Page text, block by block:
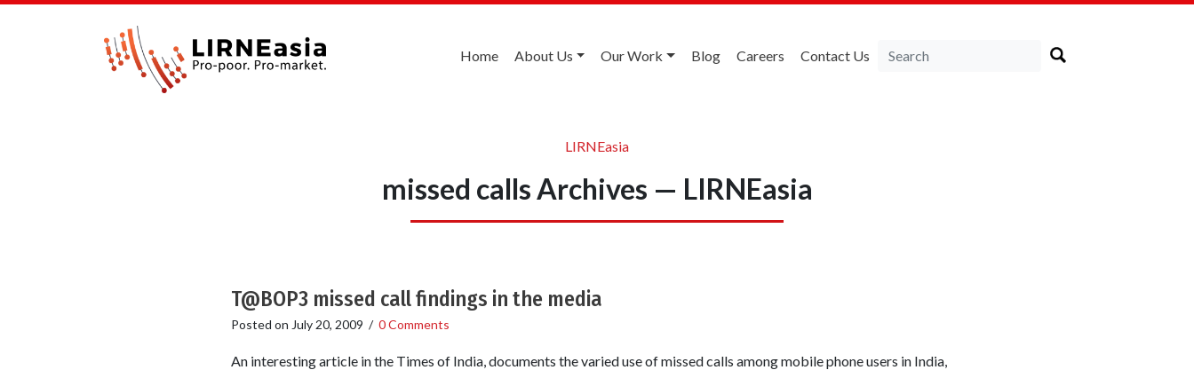
Home About Us Our Work Blog Careers Contact Us
LIRNEasia
missed calls Archives — LIRNEasia
T@BOP3 missed call findings in the media
Posted on July 20, 2009 / 0 Comments
An interesting article in the Times of India, documents the varied use of missed calls among mobile phone users in India,